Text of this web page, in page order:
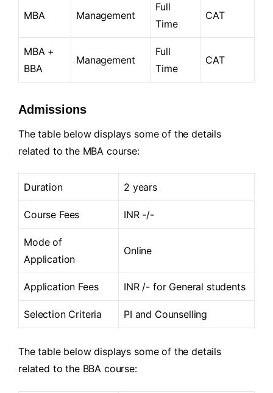
MBA Management
Full
Time
CAT
MBA +
BBA
Management
Full
Time
CAT
Admissions
The table below displays some of the details
related to the MBA course:
Duration 2 years
Course Fees INR -/-
Mode of
Application
Online
Application Fees INR /- for General students
Selection Criteria PI and Counselling
The table below displays some of the details
related to the BBA course: